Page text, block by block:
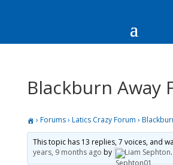
Blackburn Away
› Forums› Latics Crazy Forum ›
This topic has 13 replies, 7 voices, and
years, 9 months ago by Liam Sephton.